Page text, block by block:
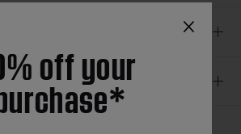
×
off your